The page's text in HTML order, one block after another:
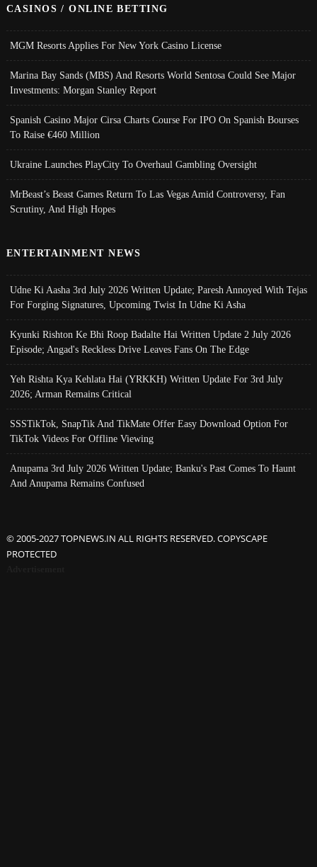
CASINOS / ONLINE BETTING
MGM Resorts Applies For New York Casino License
Marina Bay Sands (MBS) And Resorts World Sentosa Could See Major
Investments: Morgan Stanley Report
Spanish Casino Major Cirsa Charts Course For IPO On Spanish Bourses
To Raise €460 Million
Ukraine Launches PlayCity To Overhaul Gambling Oversight
MrBeast’s Beast Games Return To Las Vegas Amid Controversy, Fan
Scrutiny, And High Hopes
ENTERTAINMENT NEWS
Udne Ki Aasha 3rd July 2026 Written Update; Paresh Annoyed With Tejas
For Forging Signatures, Upcoming Twist In Udne Ki Asha
Kyunki Rishton Ke Bhi Roop Badalte Hai Written Update 2 July 2026
Episode; Angad's Reckless Drive Leaves Fans On The Edge
Yeh Rishta Kya Kehlata Hai (YRKKH) Written Update For 3rd July
2026; Arman Remains Critical
SSSTikTok, SnapTik And TikMate Offer Easy Download Option For
TikTok Videos For Offline Viewing
Anupama 3rd July 2026 Written Update; Banku's Past Comes To Haunt
And Anupama Remains Confused
© 2005-2027 TOPNEWS.IN ALL RIGHTS RESERVED. COPYSCAPE
PROTECTED